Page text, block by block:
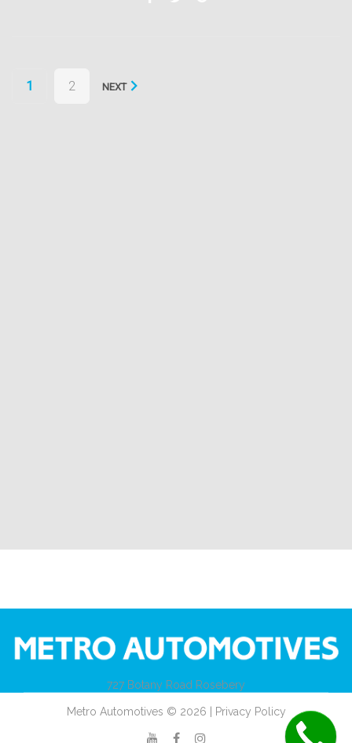
Posts
1 2 NEXT
727 Botany Road Rosebery
Metro Automotives © 2026 | Privacy Policy